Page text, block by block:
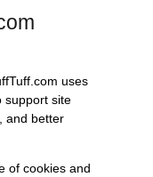
Broncos.
ensuring your
uses
support site
and better
of cookies and